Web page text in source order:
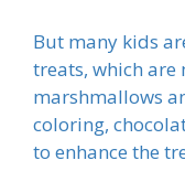
But many kids
treats, which are
marshmallows
coloring,
to enhance the